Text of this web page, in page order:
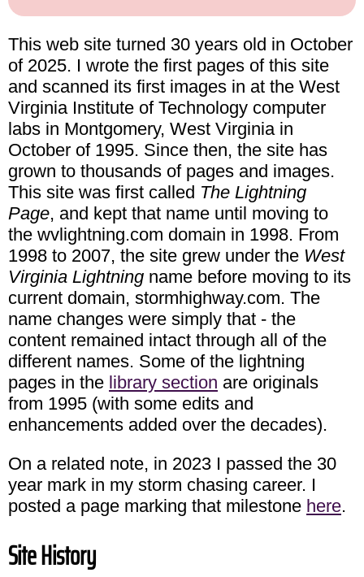
This web site turned 30 years old in October
of 2025. I wrote the first pages of this site
and scanned its first images in at the West
Virginia Institute of Technology computer
labs in Montgomery, West Virginia in
October of 1995. Since then, the site has
grown to thousands of pages and images.
This site was first called The Lightning
Page, and kept that name until moving to
the wvlightning.com domain in 1998. From
1998 to 2007, the site grew under the West
Virginia Lightning name before moving to its
current domain, stormhighway.com. The
name changes were simply that - the
content remained intact through all of the
different names. Some of the lightning
pages in the library section are originals
from 1995 (with some edits and
enhancements added over the decades).
On a related note, in 2023 I passed the 30
year mark in my storm chasing career. I
posted a page marking that milestone here.
Site History